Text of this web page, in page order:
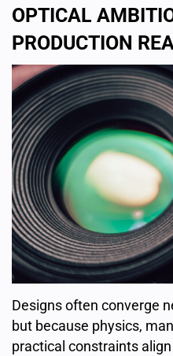
OPTICAL
PRODUCTION
Designs often converge
but because physics,
practical constraints